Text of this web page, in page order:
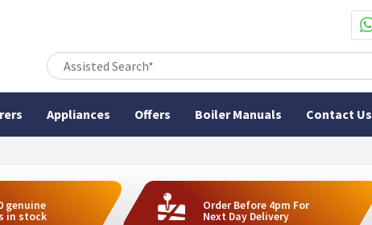
Appliances Offers Boiler Manuals Contact Us
genuine
in stock
Order Before 4pm For
Next Day Delivery